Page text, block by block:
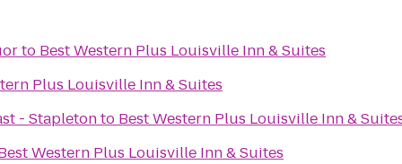
to Best Western Plus Louisville Inn & Suites
Plus Louisville Inn & Suites
- Stapletonto Best Western Plus Louisville Inn &
Western Plus Louisville Inn & Suites